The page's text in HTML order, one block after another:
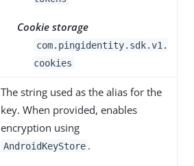
Cookie storage
com.pingidentity.sdk.v1.
cookies
The string used as the alias for the
key. When provided, enables
encryption using
AndroidKeyStore .